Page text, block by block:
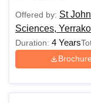
of Fundamental
Vellore Institute
College Of
Christian College
Sciences
Offered by: St
Sciences,
Duration: 4 Years
Brochure